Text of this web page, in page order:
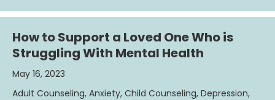
How to Support a Loved One Who is
Struggling With Mental Health
May 16, 2023
Adult Counseling, Anxiety, Child Counseling, Depression,